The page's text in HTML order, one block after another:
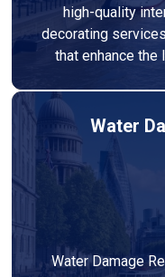
high-quality
decorating
that enhance the
Water
Water Damage